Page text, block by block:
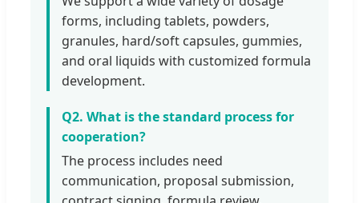
forms, including tablets, powders,
granules, hard/soft capsules, gummies,
and oral liquids with customized formula
development.
Q2. What is the standard process for
cooperation?
The process includes need
communication, proposal submission,